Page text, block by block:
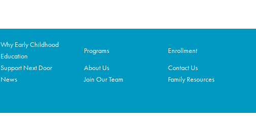
Why Early Childhood
Education
Programs
Enrollment
Support Next Door
About Us
Contact Us
News
Join Our Team Family Resources